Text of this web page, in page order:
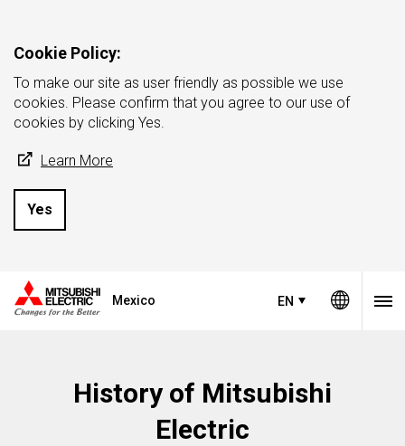
Cookie Policy:
To make our site as user friendly as possible we use
cookies. Please confirm that you agree to our use of
cookies by clicking Yes.
Learn More
Yes
Mexico EN
History of Mitsubishi
Electric